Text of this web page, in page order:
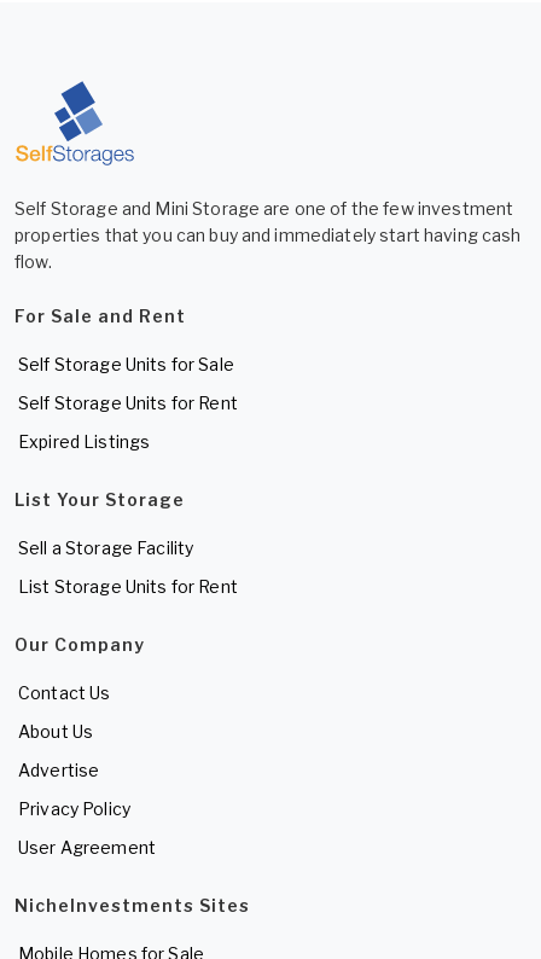
Self Storage and Mini Storage are one of the few investment
properties that you can buy and immediately start having cash
flow.
For Sale and Rent
Self Storage Units for Sale
Self Storage Units for Rent
Expired Listings
List Your Storage
Sell a Storage Facility
List Storage Units for Rent
Our Company
Contact Us
About Us
Advertise
Privacy Policy
User Agreement
NicheInvestments Sites
Mobile Homes for Sale